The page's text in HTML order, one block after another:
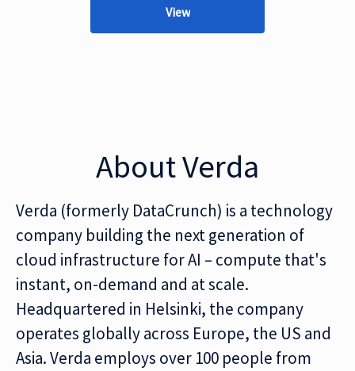
View
About Verda
Verda (formerly DataCrunch) is a technology
company building the next generation of
cloud infrastructure for AI – compute that's
instant, on-demand and at scale.
Headquartered in Helsinki, the company
operates globally across Europe, the US and
Asia. Verda employs over 100 people from